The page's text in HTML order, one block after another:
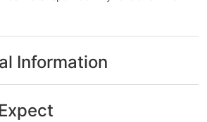
Information